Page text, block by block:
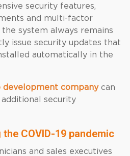
security features,
and multi-factor
system always remains
issue security updates that
automatically in the
development companycan
security
the COVID-19 pandemic
and sales executives